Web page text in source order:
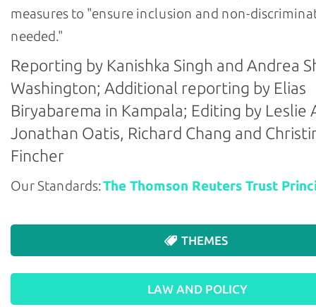
measures to "ensure inclusion and non-
needed."
Reporting by Kanishka Singh and Andrea
Washington; Additional reporting by Elias
Biryabarema in Kampala; Editing by Leslie
Jonathan Oatis, Richard Chang and
Fincher
Our Standards:The Thomson Reuters Trust
THEMES
LAW AND POLICY